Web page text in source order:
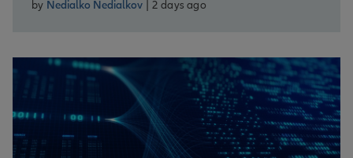
by Nedialko Nedialkov | 2 days ago